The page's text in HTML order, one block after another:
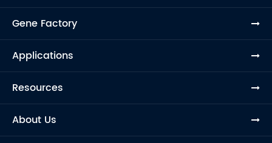
Gene Factory
Applications
Resources
About Us